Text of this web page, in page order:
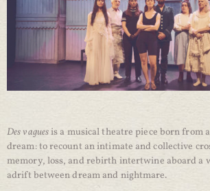
Des vaguesis a musical theatre piece born from
dream: to recount an intimate and collective
memory, loss, and rebirth intertwine aboard a
adrift between dream and nightmare.